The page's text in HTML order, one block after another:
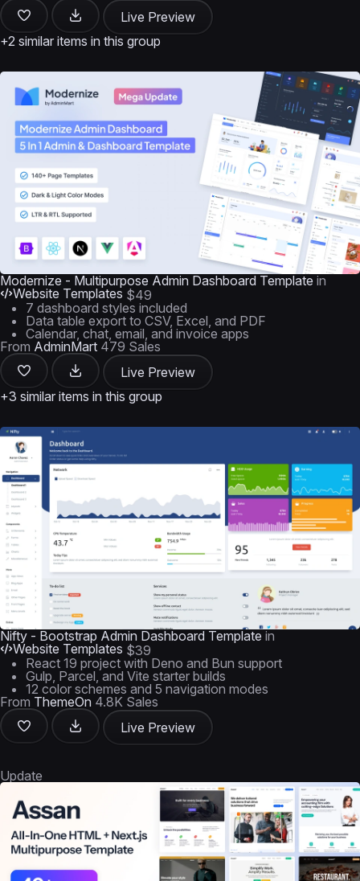
Live Preview
+2 similar items in this group
Modernize - Multipurpose Admin Dashboard Template in
Website Templates $49
7 dashboard styles included
Data table export to CSV, Excel, and PDF
Calendar, chat, email, and invoice apps
From AdminMart 479 Sales
Live Preview
+3 similar items in this group
Nifty - Bootstrap Admin Dashboard Template in
Website Templates $39
React 19 project with Deno and Bun support
Gulp, Parcel, and Vite starter builds
12 color schemes and 5 navigation modes
From ThemeOn 4.8K Sales
Live Preview
Update